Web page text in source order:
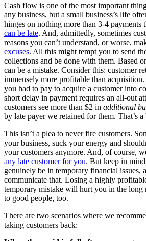
Cash flow is one of the most important
any business, but a small business’s life
hinges on nothing more than 3-4 payments
can be late. And, admittedly, sometimes
reasons you can’t understand, or worse,
excuses. All this might tempt you to send
collections and be done with them. Based
can be a mistake. Consider this: customer
immensely more profitable than
you had to pay to acquire a customer into
short delay in payment requires an all-out
customers see more than $2 in additional
by late payer we retained for them. That’s a
This isn’t a plea to never fire customers.
your business, suck your energy and
your customers anymore. And, of course,
any late customer for you. But keep in
genuinely be in temporary financial issues,
communicate that. Losing a highly
temporary mistake will hurt you in the long
to good people, too.
There are two scenarios where we
taking customers back: